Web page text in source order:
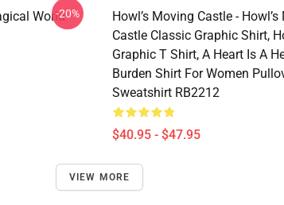
World-20%
Howl’s Moving Castle -
Castle Classic Graphic Shirt,
Graphic T Shirt, A Heart Is A
Burden Shirt For Women
Sweatshirt RB2212
$40.95 - $47.95
VIEW MORE